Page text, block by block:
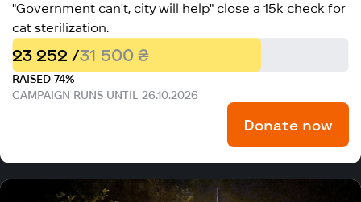
"Government can't, city will help" close a 15k check for
cat sterilization.
23 252 /31 500 ₴
RAISED 74%
CAMPAIGN RUNS UNTIL 26.10.2026
Donate now